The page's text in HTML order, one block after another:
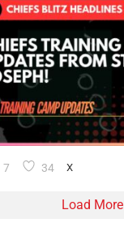
7 34 X
Load More